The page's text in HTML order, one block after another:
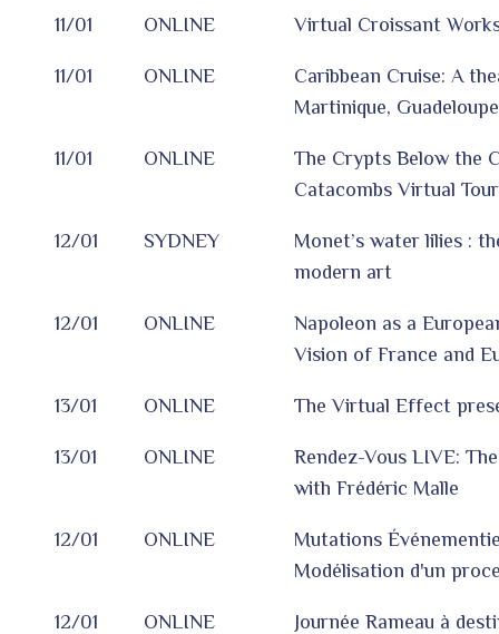
11/01 ONLINE Virtual Croissant
11/01 ONLINE
Caribbean Cruise: A
Martinique,
11/01 ONLINE
The Crypts Below the
Catacombs Virtual Tour
12/01 SYDNEY
Monet’s water lilies :
modern art
12/01 ONLINE
Napoleon as a
Vision of France and
13/01 ONLINE The Virtual Effect
13/01 ONLINE
Rendez-Vous LIVE:
with Frédéric Malle
12/01 ONLINE
Mutations
Modélisation d'un
12/01 ONLINE
Journée Rameau à